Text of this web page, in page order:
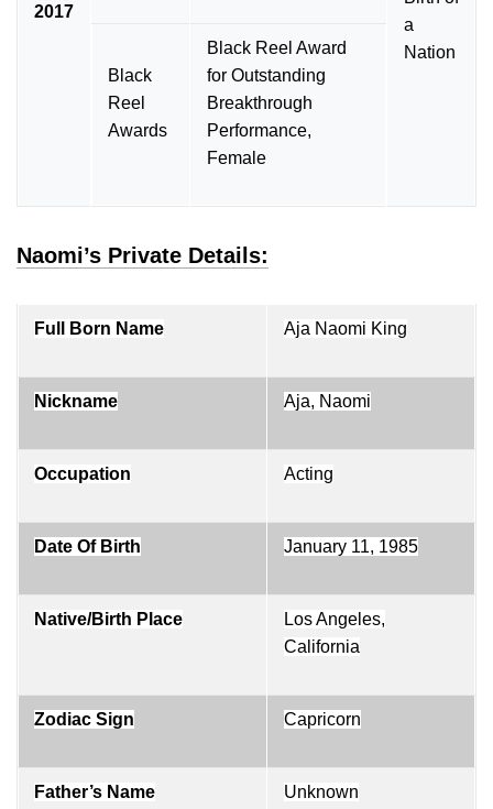
2017
a
Nation
Black
Reel
Awards
Black Reel Award
for Outstanding
Breakthrough
Performance,
Female
Naomi’s Private Details:
Full Born Name Aja Naomi King
Nickname Aja, Naomi
Occupation Acting
Date Of Birth January 11, 1985
Native/Birth Place
Los Angeles,
California
Zodiac Sign Capricorn
Father’s Name Unknown